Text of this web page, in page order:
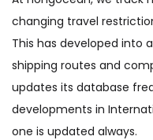
changing travel
This has developed into
shipping routes and
updates its database
developments in
one is updated always.